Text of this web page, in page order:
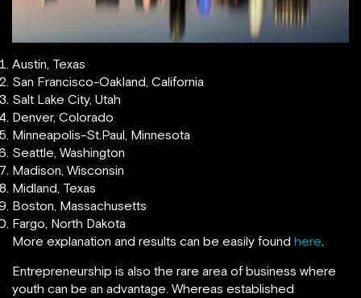
Austin, Texas
San Francisco-Oakland, California
Salt Lake City, Utah
Denver, Colorado
Minneapolis-St.Paul, Minnesota
Seattle, Washington
Madison, Wisconsin
Midland, Texas
Boston, Massachusetts
Fargo, North Dakota
More explanation and results can be easily found here.
Entrepreneurship is also the rare area of business where
youth can be an advantage. Whereas established